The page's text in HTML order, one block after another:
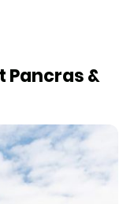
Pancras &